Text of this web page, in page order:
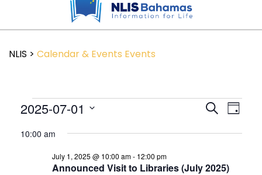
NLIS > Calendar & Events Events
Events
and
SearchEvent
Day
2025-07-01
date.
10:00 am
Announced Visit to Libraries (July 2025)
July 1, 2025 @ 10:00 am- 12:00 pm